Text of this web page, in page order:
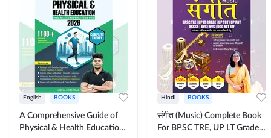
English BOOKS
A Comprehensive Guide of
Physical & Health Education |
Hindi BOOKS
संगीत (Music) Complete Book
For BPSC TRE, UP LT Grade,